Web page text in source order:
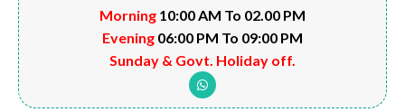
Morning 10:00 AM To 02.00 PM
Evening 06:00 PM To 09:00 PM
Sunday & Govt. Holiday off.